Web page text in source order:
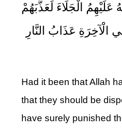
عَلَيْهِمُ الْجَلَاءَ لَعَذَّبَهُمْ
الْآخِرَةِ عَذَابُ النَّارِ
Had it been that Allah
that they should be
have surely punished